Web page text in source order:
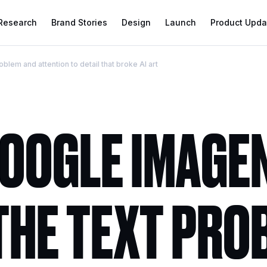
Brand Stories Design Launch Product
and attention to detail that broke AI art
TEXT